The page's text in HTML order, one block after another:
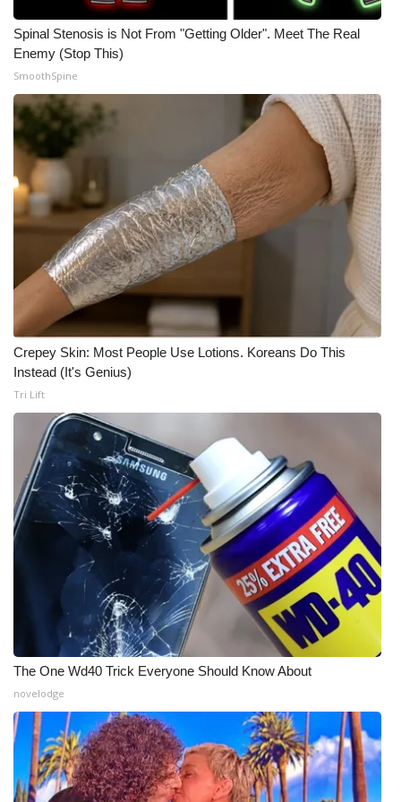
WCBI Senior Expo 2025
Job Fair 2025
Senior Spotlight 2026
Local Events
Obituaries
2025 Obituaries
2023 – 2024 Obituaries
Pets Without Partners
Big Deals
WCBI Medical Expert
Hosford Legal Line
Find A Job
CHANNELS
WCBI Channel Updates
CBSN Livefeed
My MS
Fox 4
WCBI – LP
Spinal Stenosis is Not From "Getting Older". Meet The Real
Enemy (Stop This)
SmoothSpine
Crepey Skin: Most People Use Lotions. Koreans Do This
Instead (It's Genius)
Tri Lift
The One Wd40 Trick Everyone Should Know About
novelodge